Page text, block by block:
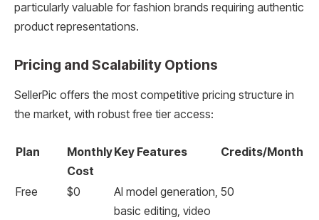
particularly valuable for fashion brands requiring authentic
product representations.
Pricing and Scalability Options
SellerPic offers the most competitive pricing structure in
the market, with robust free tier access:
Plan
Monthly
Cost
Key Features Credits/Month
Free $0
AI model generation,
basic editing, video
50